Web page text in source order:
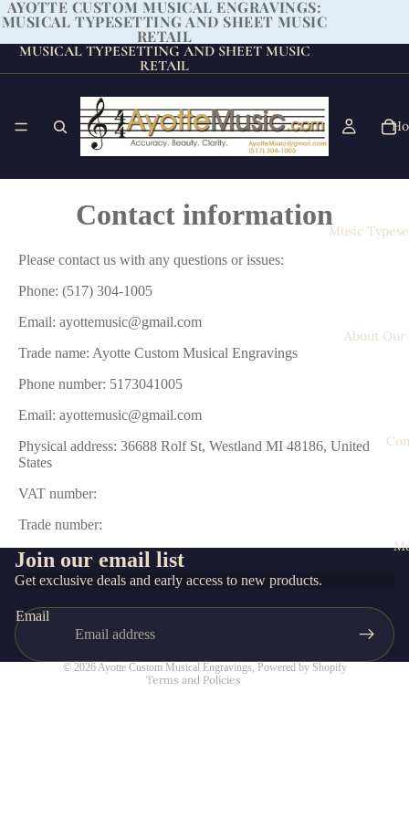
AYOTTE CUSTOM MUSICAL ENGRAVINGS:
MUSICAL TYPESETTING AND SHEET MUSIC
RETAIL
MUSICAL TYPESETTING AND SHEET MUSIC
RETAIL
Music
About Our
Contact information
Please contact us with any questions or issues:
Phone: (517) 304-1005
Email: ayottemusic@gmail.com
Trade name: Ayotte Custom Musical Engravings
Phone number: 5173041005
Email: ayottemusic@gmail.com
Physical address: 36688 Rolf St, Westland MI 48186, United
States
VAT number:
Trade number:
Join our email list
Get exclusive deals and early access to new products.
Email
© 2026Ayotte Custom Musical Engravings, Powered by Shopify
Terms and Policies
Privacy policy